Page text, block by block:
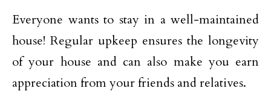
Everyone wants to stay in a well-maintained
house! Regular upkeep ensures the longevity
of your house and can also make you earn
appreciation from your friends and relatives.